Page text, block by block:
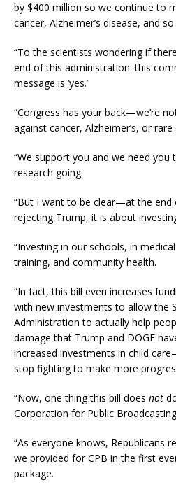
by $400 million so we continue to
cancer, Alzheimer’s disease, and
“To the scientists wondering if
end of this administration: this
message is ‘yes.’
“Congress has your back—we’re
against cancer, Alzheimer’s, or rare
“We support you and we need you
research going.
“But I want to be clear—at the end
rejecting Trump, it is about
“Investing in our schools, in
training, and community health.
“In fact, this bill even increases
with new investments to allow the
Administration to actually help
damage that Trump and DOGE
increased investments in child
stop fighting to make more
“Now, one thing this bill does not
Corporation for Public
“As everyone knows, Republicans
we provided for CPB in the first
package.